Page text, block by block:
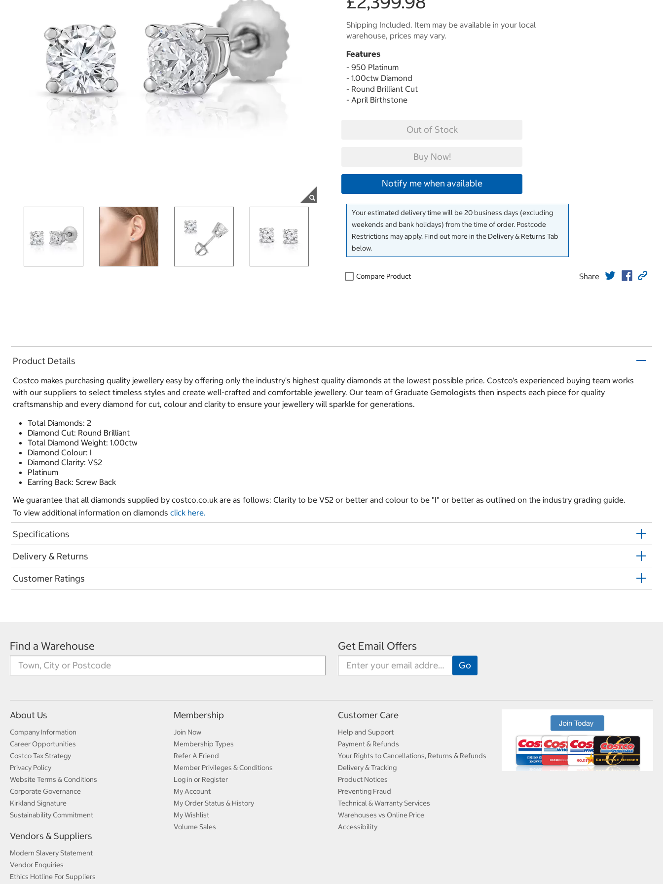
Shipping Included. Item may be available in your local
warehouse, prices may vary.
Features
- 950 Platinum
- 1.00ctw Diamond
- Round Brilliant Cut
- April Birthstone
Out of Stock
Buy Now!
Notify me when available
Your estimated delivery time will be 20 business days (excluding
weekends and bank holidays) from the time of order. Postcode
Restrictions may apply. Find out more in the Delivery & Returns Tab
below.
Compare Product Share
Product Details
Costco makes purchasing quality jewellery easy by offering only the industry's highest quality diamonds at the lowest possible price. Costco's experienced buying team works
with our suppliers to select timeless styles and create well-crafted and comfortable jewellery. Our team of Graduate Gemologists then inspects each piece for quality
craftsmanship and every diamond for cut, colour and clarity to ensure your jewellery will sparkle for generations.
Total Diamonds: 2
Diamond Cut: Round Brilliant
Total Diamond Weight: 1.00ctw
Diamond Colour: I
Diamond Clarity: VS2
Platinum
Earring Back: Screw Back
We guarantee that all diamonds supplied by costco.co.uk are as follows: Clarity to be VS2 or better and colour to be "I" or better as outlined on the industry grading guide.
To view additional information on diamonds click here.
Specifications
Delivery & Returns
Customer Ratings
Find a Warehouse Get Email Offers
About Us
Company Information
Career Opportunities
Costco Tax Strategy
Privacy Policy
Website Terms & Conditions
Corporate Governance
Kirkland Signature
Sustainability Commitment
Vendors & Suppliers
Modern Slavery Statement
Vendor Enquiries
Ethics Hotline For Suppliers
Membership
Join Now
Membership Types
Refer A Friend
Member Privileges & Conditions
Log in or Register
My Account
My Order Status & History
My Wishlist
Volume Sales
Customer Care
Help and Support
Payment & Refunds
Your Rights to Cancellations, Returns & Refunds
Delivery & Tracking
Product Notices
Preventing Fraud
Technical & Warranty Services
Warehouses vs Online Price
Accessibility